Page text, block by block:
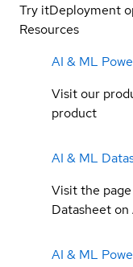
Try itDeployment
Resources
AI & ML
Visit our
product
AI & ML
Visit the
Datasheet on
AI & ML